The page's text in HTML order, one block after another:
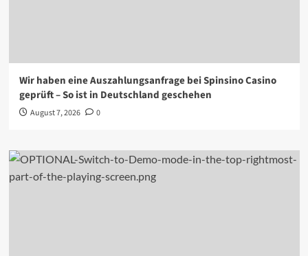
Wir haben eine Auszahlungsanfrage bei Spinsino Casino
geprüft – So ist in Deutschland geschehen
August 7, 2026 0